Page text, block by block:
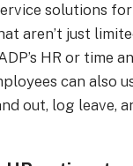
solutions for
aren’t just
HR or time
can also
out, log leave,